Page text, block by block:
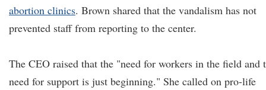
abortion clinics. Brown shared that the vandalism has not
prevented staff from reporting to the center.
The CEO raised that the "need for workers in the field and
need for support is just beginning." She called on pro-life